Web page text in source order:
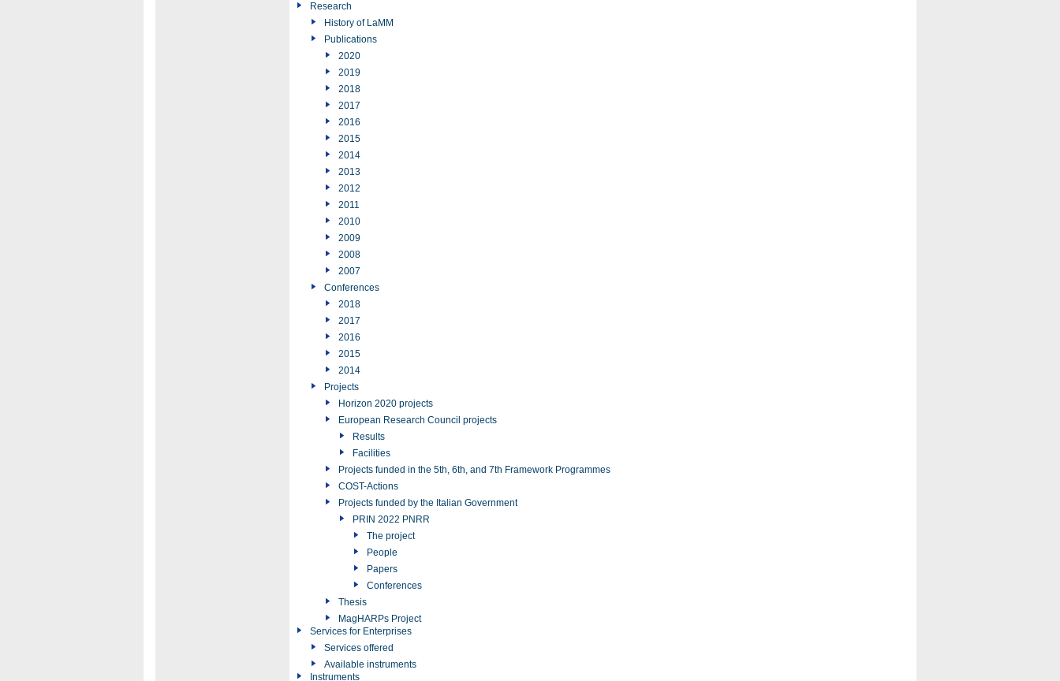
Research
History of LaMM
Publications
2020
2019
2018
2017
2016
2015
2014
2013
2012
2011
2010
2009
2008
2007
Conferences
2018
2017
2016
2015
2014
Projects
Horizon 2020 projects
European Research Council projects
Results
Facilities
Projects funded in the 5th, 6th, and 7th Framework Programmes
COST-Actions
Projects funded by the Italian Government
PRIN 2022 PNRR
The project
People
Papers
Conferences
Thesis
MagHARPs Project
Services for Enterprises
Services offered
Available instruments
Instruments